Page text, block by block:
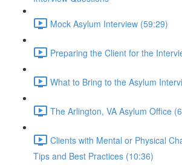
Mock Asylum Interview (59:29)
Preparing the Client for the
What to Bring to the Asylum
The Arlington, VA Asylum Office
Clients with Mental or Physical
Tips and Best Practices (10:36)